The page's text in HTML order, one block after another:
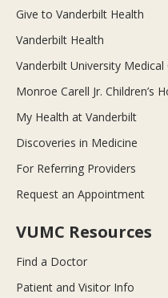
Give to Vanderbilt Health
Vanderbilt Health
Vanderbilt University Medical
Monroe Carell Jr. Children’s
My Health at Vanderbilt
Discoveries in Medicine
For Referring Providers
Request an Appointment
VUMC Resources
Find a Doctor
Patient and Visitor Info